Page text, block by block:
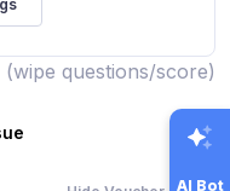
(wipe questions/score)
AI Bot